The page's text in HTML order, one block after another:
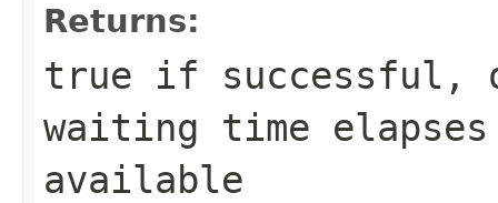
Returns:
true if successful,
waiting time
available